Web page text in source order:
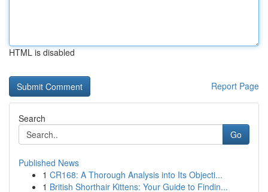
HTML is disabled
Report Page
Search
Go
Published News
1 CR168: A Thorough Analysis into Its Objecti...
1 British Shorthair Kittens: Your Guide to Findin...